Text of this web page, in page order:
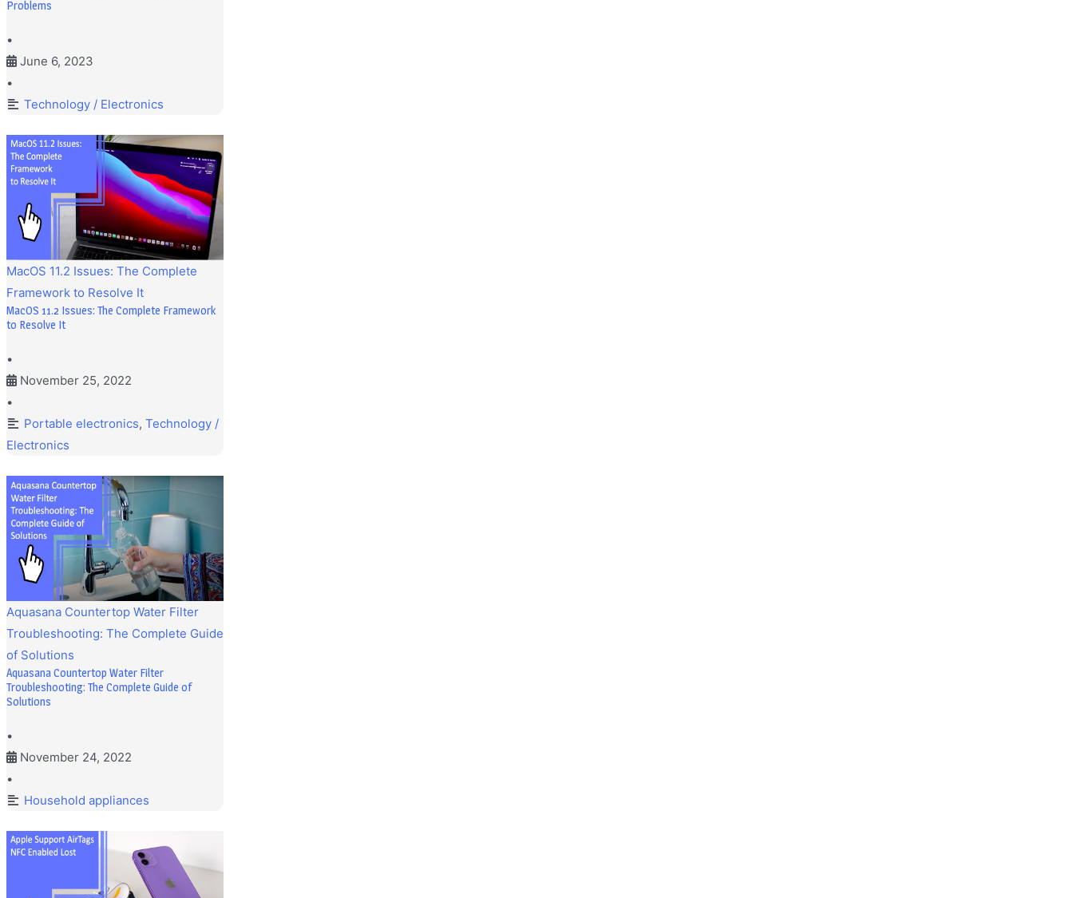
Problems
•
June 6, 2023
•
Technology / Electronics
MacOS 11.2 Issues: The Complete
Framework to Resolve It
MacOS 11.2 Issues: The Complete Framework
to Resolve It
•
November 25, 2022
•
Portable electronics,Technology /
Electronics
Aquasana Countertop Water Filter
Troubleshooting: The Complete Guide
of Solutions
Aquasana Countertop Water Filter
Troubleshooting: The Complete Guide of
Solutions
•
November 24, 2022
•
Household appliances